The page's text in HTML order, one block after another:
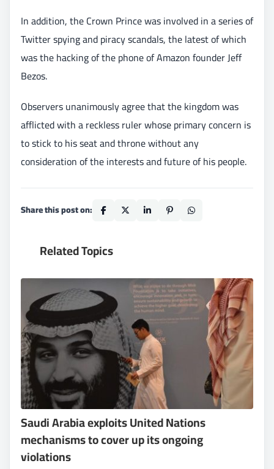
In addition, the Crown Prince was involved in a series of
Twitter spying and piracy scandals, the latest of which
was the hacking of the phone of Amazon founder Jeff
Bezos.
Observers unanimously agree that the kingdom was
afflicted with a reckless ruler whose primary concern is
to stick to his seat and throne without any
consideration of the interests and future of his people.
Share this post on:
Related Topics
Saudi Arabia exploits United Nations
mechanisms to cover up its ongoing
violations